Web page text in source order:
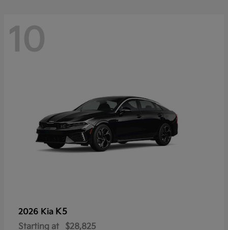
10
2026 Kia K5
Starting at $28,825